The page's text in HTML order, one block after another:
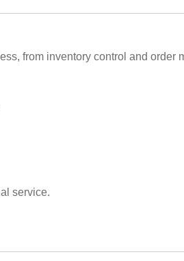
from inventory control and order
service.